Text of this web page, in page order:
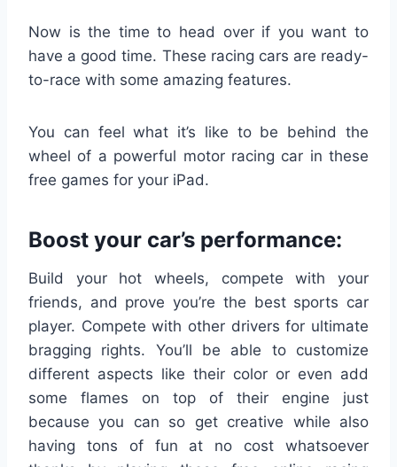
Now is the time to head over if you want to
have a good time. These racing cars are ready-
to-race with some amazing features.
You can feel what it’s like to be behind the
wheel of a powerful motor racing car in these
free games for your iPad.
Boost your car’s performance:
Build your hot wheels, compete with your
friends, and prove you’re the best sports car
player. Compete with other drivers for ultimate
bragging rights. You’ll be able to customize
different aspects like their color or even add
some flames on top of their engine just
because you can so get creative while also
having tons of fun at no cost whatsoever